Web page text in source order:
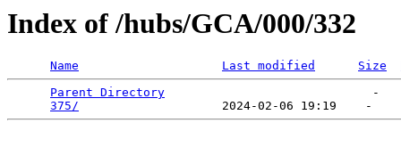
Index of /hubs/GCA/000/332
Name Last modified Size
Parent Directory
                             -
375/